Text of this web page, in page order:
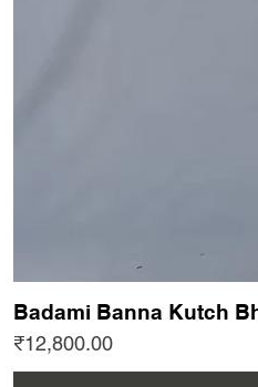
Badami Banna Kutch
Price
₹12,800.00